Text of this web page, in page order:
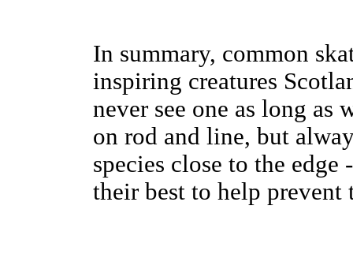
In summary, common
inspiring creatures
never see one as long
on rod and line, but
species close to the
their best to help